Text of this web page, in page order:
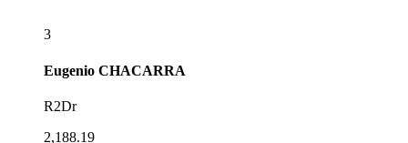
3
Eugenio CHACARRA
R2Dr
2,188.19